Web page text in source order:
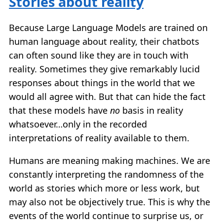
Because Large Language Models are trained on
human language about reality, their chatbots
can often sound like they are in touch with
reality. Sometimes they give remarkably lucid
responses about things in the world that we
would all agree with. But that can hide the fact
that these models have no basis in reality
whatsoever…only in the recorded
interpretations of reality available to them.
Humans are meaning making machines. We are
constantly interpreting the randomness of the
world as stories which more or less work, but
may also not be objectively true. This is why the
events of the world continue to surprise us, or